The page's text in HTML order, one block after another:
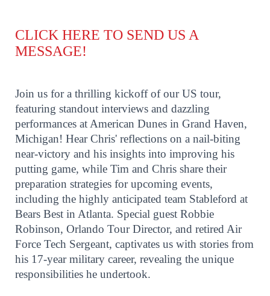
CLICK HERE TO SEND US A
MESSAGE!
Join us for a thrilling kickoff of our US tour,
featuring standout interviews and dazzling
performances at American Dunes in Grand Haven,
Michigan! Hear Chris' reflections on a nail-biting
near-victory and his insights into improving his
putting game, while Tim and Chris share their
preparation strategies for upcoming events,
including the highly anticipated team Stableford at
Bears Best in Atlanta. Special guest Robbie
Robinson, Orlando Tour Director, and retired Air
Force Tech Sergeant, captivates us with stories from
his 17-year military career, revealing the unique
responsibilities he undertook.